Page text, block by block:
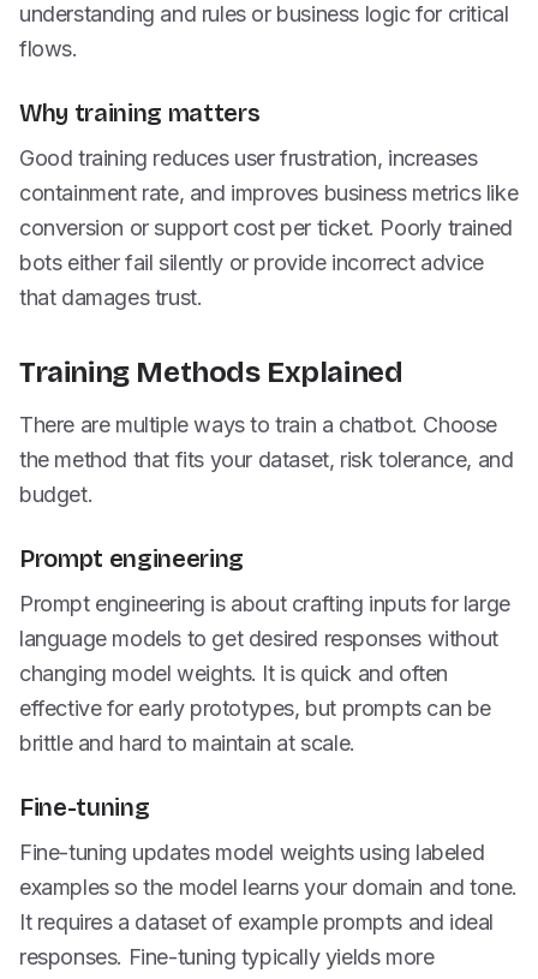
understanding and rules or business logic for critical
flows.
Why training matters
Good training reduces user frustration, increases
containment rate, and improves business metrics like
conversion or support cost per ticket. Poorly trained
bots either fail silently or provide incorrect advice
that damages trust.
Training Methods Explained
There are multiple ways to train a chatbot. Choose
the method that fits your dataset, risk tolerance, and
budget.
Prompt engineering
Prompt engineering is about crafting inputs for large
language models to get desired responses without
changing model weights. It is quick and often
effective for early prototypes, but prompts can be
brittle and hard to maintain at scale.
Fine-tuning
Fine-tuning updates model weights using labeled
examples so the model learns your domain and tone.
It requires a dataset of example prompts and ideal
responses. Fine-tuning typically yields more